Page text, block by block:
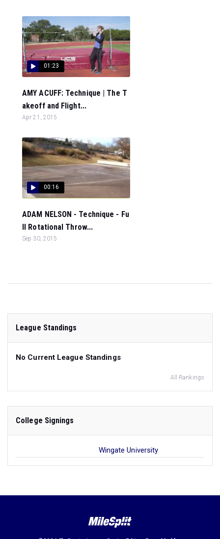
01:23
AMY ACUFF: Technique | The T
akeoff and Flight...
Apr 21, 2015
00:16
ADAM NELSON - Technique - Fu
ll Rotational Throw...
Sep 30, 2015
League Standings
No Current League Standings
All Rankings
College Signings
Wingate University